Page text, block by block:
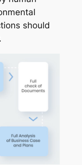
should